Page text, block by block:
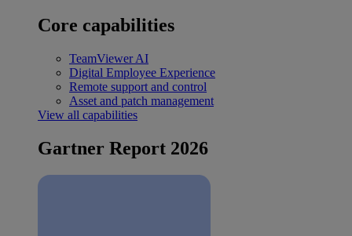
Core capabilities
TeamViewer AI
Digital Employee Experience
Remote support and control
Asset and patch management
View all capabilities
Gartner Report 2026